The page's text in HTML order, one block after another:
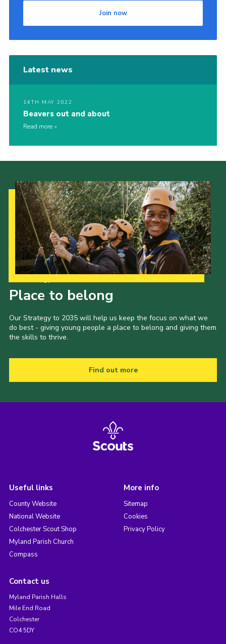
Join now
Latest news
14TH MAY 2022
Beavers out and about
Read more
Place to belong
Our Strategy to 2035 will help us keep the focus on what we
do best - giving young people a place to belong and giving them
the skills to thrive.
Find out more
Useful links
County Website
National Website
Colchester Scout Shop
Myland Parish Church
Compass
More info
Sitemap
Cookies
Privacy Policy
Contact us
Myland Parish Halls
Mile End Road
Colchester
CO4 5DY